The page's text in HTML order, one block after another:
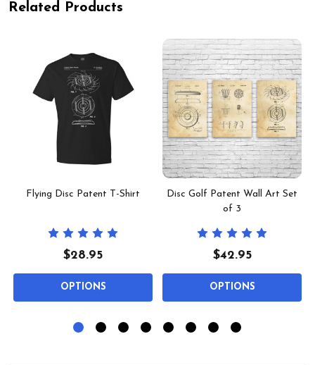
Related Products
Flying Disc Patent T-Shirt
$28.95
OPTIONS
Disc Golf Patent Wall Art Set
of 3
$42.95
OPTIONS